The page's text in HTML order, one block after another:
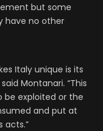
but some
have no other
Italy unique is its
Montanari. “This
be exploited or the
and put at
acts.”